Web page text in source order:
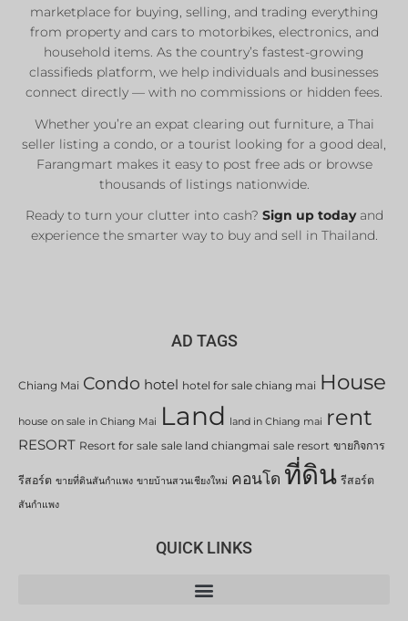
marketplace for buying, selling, and trading everything
from property and cars to motorbikes, electronics, and
household items. As the country’s fastest-growing
classifieds platform, we help individuals and businesses
connect directly — with no commissions or hidden fees.
Whether you’re an expat clearing out furniture, a Thai
seller listing a condo, or a tourist looking for a good deal,
Farangmart makes it easy to post free ads or browse
thousands of listings nationwide.
Ready to turn your clutter into cash? Sign up todayand
experience the smarter way to buy and sell in Thailand.
AD TAGS
Chiang Mai Condo hotel hotel for sale chiang mai House
house on sale in Chiang Mai Land land in Chiang mai rent
RESORT Resort for sale sale land chiangmai sale resort ขายกิจการ
รีสอร์ต ขายที่ดินสันกำแพง ขายบ้านสวนเชียงใหม่ คอนโด ที่ดิน รีสอร์ต
สันกำแพง
QUICK LINKS